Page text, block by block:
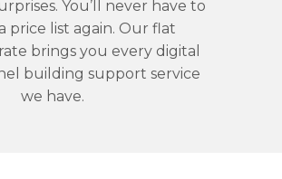
You’ll never have to
price list again. Our flat
brings you every digital
building support service
we have.